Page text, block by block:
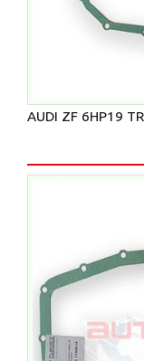
AUDI ZF 6HP19